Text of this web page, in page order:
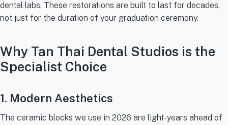
dental labs. These restorations are built to last for decades,
not just for the duration of your graduation ceremony.
Why Tan Thai Dental Studios is the
Specialist Choice
1. Modern Aesthetics
The ceramic blocks we use in 2026 are light-years ahead of